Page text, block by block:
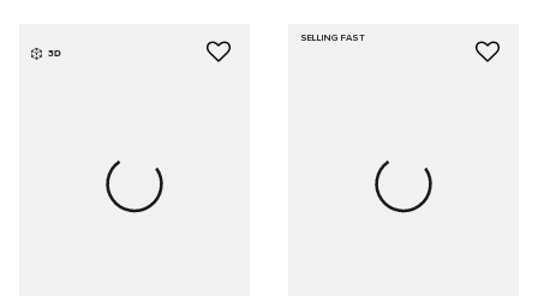
3D
SELLING FAST